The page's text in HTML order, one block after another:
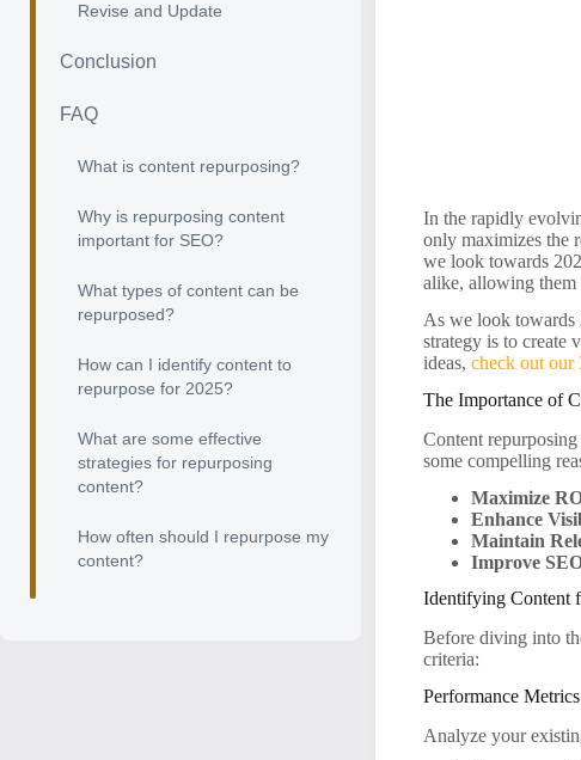
In the rapidly
only maximizes the
we look towards
alike, allowing them
As we look towards
strategy is to create
ideas,check out our
The Importance of
Content
some compelling
Maximize
Enhance
Maintain
Improve
Identifying Content
Before diving into
criteria:
Performance Metrics
Analyze your
Revise and Update
Conclusion
FAQ
What is content repurposing?
Why is repurposing content
important for SEO?
What types of content can be
repurposed?
How can I identify content to
repurpose for 2025?
What are some effective
strategies for repurposing
content?
How often should I repurpose my
content?